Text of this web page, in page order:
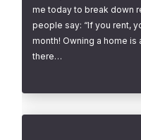
me today to break down
people say: “If you rent,
month! Owning a home is
there…